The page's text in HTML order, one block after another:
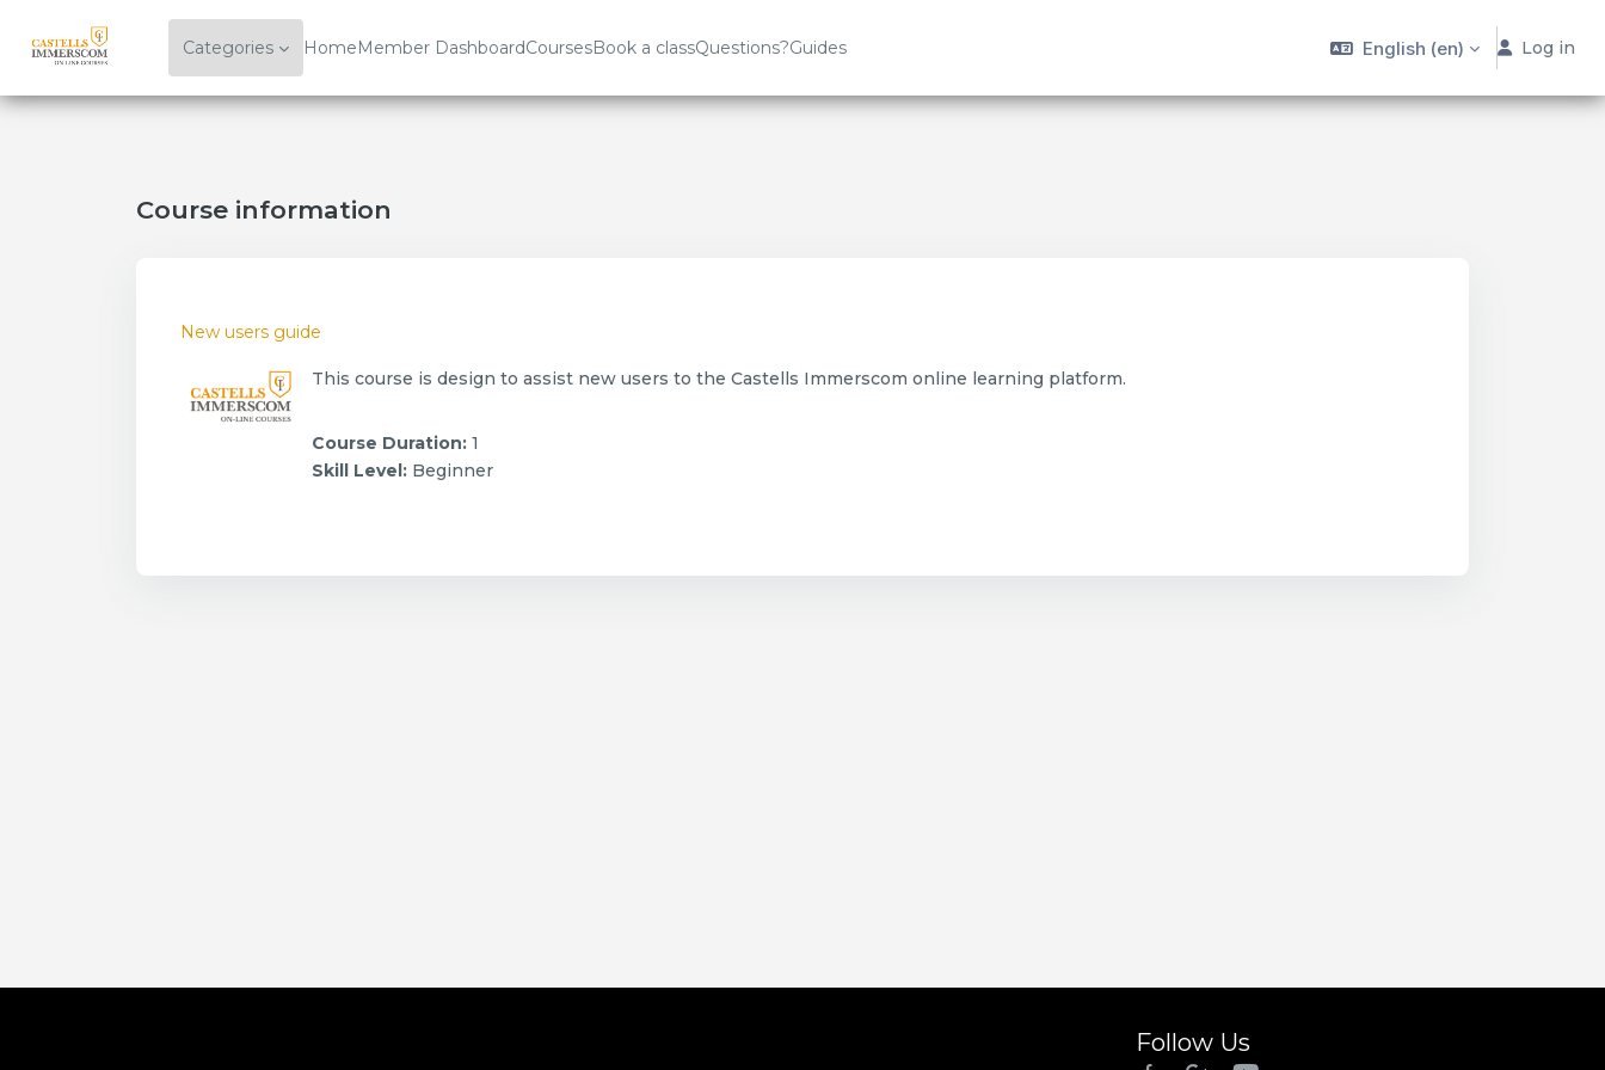
Categories
HomeMember DashboardCoursesBook a classQuestions?Guides English ‎(en)‎ Log in
Course information
New users guide
This course is design to assist new users to the Castells Immerscom online learning platform.
Course Duration: 1
Skill Level: Beginner
Follow Us